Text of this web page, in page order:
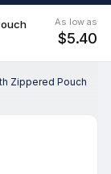
As low as
$5.40
Zippered Pouch